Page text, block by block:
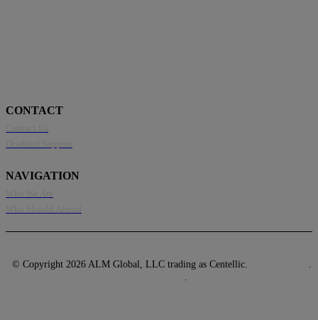
CONTACT
NAVIGATION
© Copyright 2026 ALM Global, LLC trading as Centellic.